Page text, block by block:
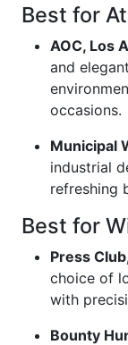
Best for
AOC, Los
and
occasions.
Municipal
industrial
refreshing
Best for
Press
choice of
with
Bounty